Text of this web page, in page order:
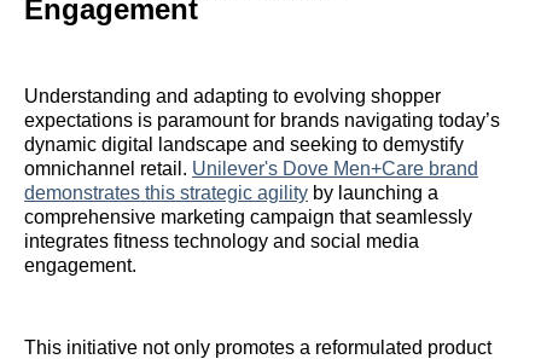
Engagement
Understanding and adapting to evolving shopper
expectations is paramount for brands navigating today’s
dynamic digital landscape and seeking to demystify
omnichannel retail. Unilever's Dove Men+Care brand
demonstrates this strategic agility by launching a
comprehensive marketing campaign that seamlessly
integrates fitness technology and social media
engagement.
This initiative not only promotes a reformulated product